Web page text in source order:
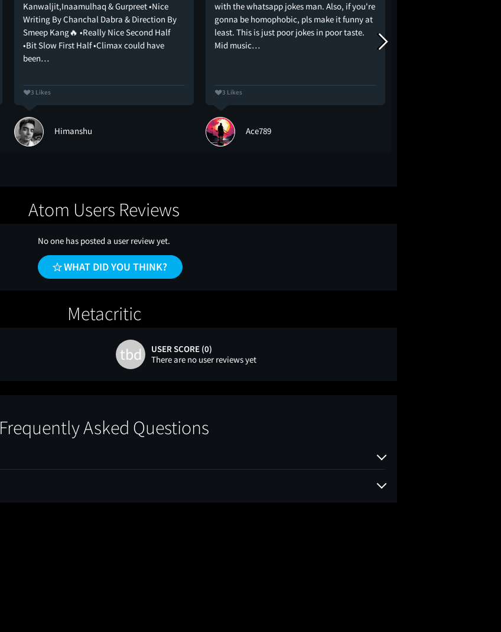
Kanwaljit,Inaamulhaq & Gurpreet •Nice
Writing By Chanchal Dabra & Direction By
Smeep Kang🔥 •Really Nice Second Half
•Bit Slow First Half •Climax could have
been…
3 Likes
Himanshu
with the whatsapp jokes man. Also, if you're
gonna be homophobic, pls make it funny at
least. This is just poor jokes in poor taste.
Mid music…
3 Likes
Ace789
Atom Users Reviews
No one has posted a user review yet.
WHAT DID YOU THINK?
Metacritic
tbd
USER SCORE (0)
There are no user reviews yet
Frequently Asked Questions